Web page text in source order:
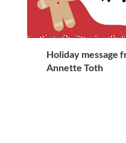
Holiday message
Annette Toth